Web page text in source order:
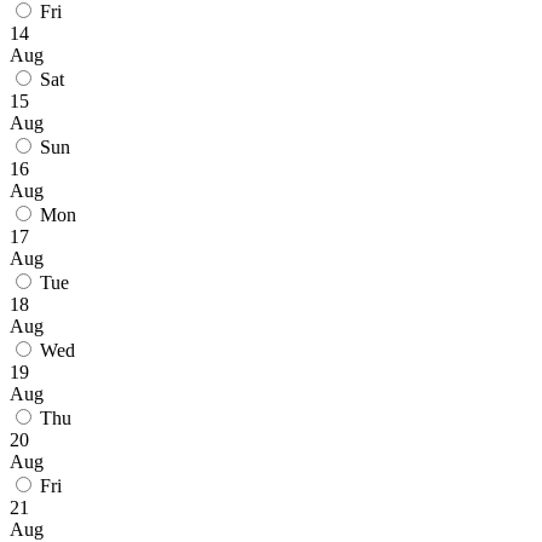
Fri
14
Aug
Sat
15
Aug
Sun
16
Aug
Mon
17
Aug
Tue
18
Aug
Wed
19
Aug
Thu
20
Aug
Fri
21
Aug